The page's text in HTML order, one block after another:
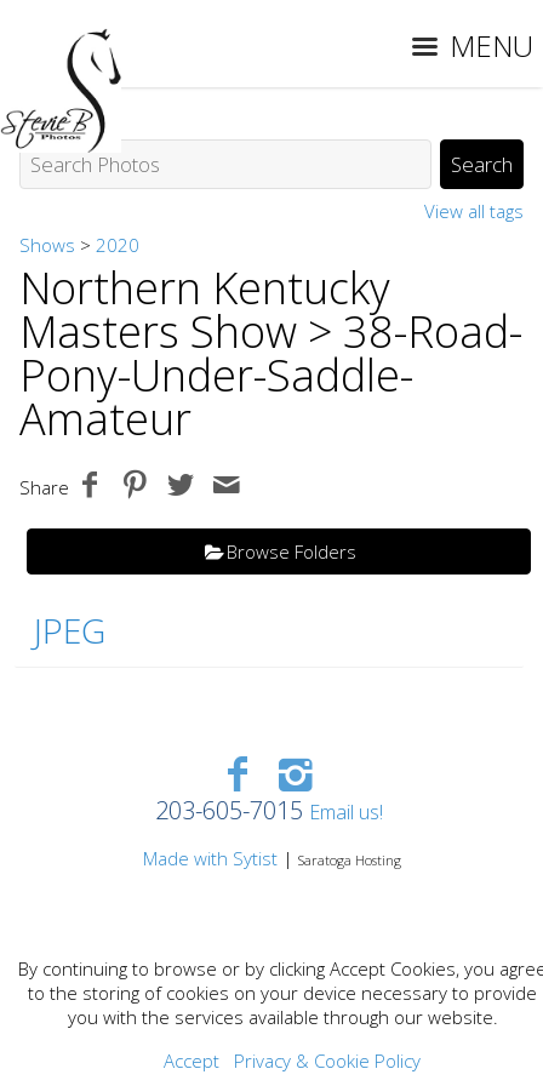
MENU
View all tags
Shows > 2020
Northern Kentucky
Masters Show > 38-Road-
Pony-Under-Saddle-
Amateur
Share
Browse Folders
JPEG
203-605-7015 Email us!
Made with Sytist| Saratoga Hosting
By continuing to browse or by clicking Accept Cookies, you
to the storing of cookies on your device necessary to provide
you with the services available through our website.
Accept
Privacy & Cookie Policy